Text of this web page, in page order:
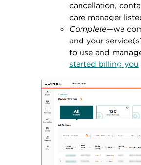
cancellation,
care manager
Complete—we
and your
to use and
started billing you